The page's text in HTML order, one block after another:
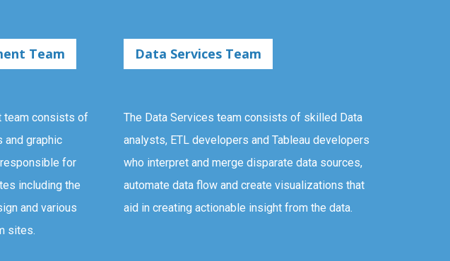
Team
team consists of
and graphic
for
including the
and various
sites.
Data Services Team
The Data Services team consists of skilled Data
analysts, ETL developers and Tableau developers
who interpret and merge disparate data sources,
automate data flow and create visualizations that
aid in creating actionable insight from the data.